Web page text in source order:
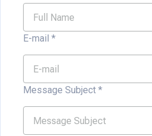
E-mail *
Message Subject *